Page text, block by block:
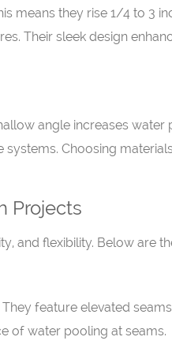
means they rise 1/4 to 3
Their sleek design
angle increases water
Choosing
Projects
and flexibility. Below are
feature elevated
of water pooling at seams.